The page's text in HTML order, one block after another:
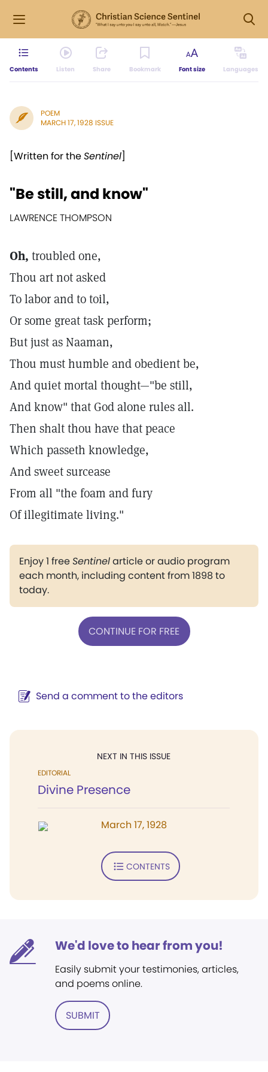
Contents Listen Share Bookmark Font size Languages
POEM
MARCH 17, 1928 ISSUE
[Written for theSentinel]
"Be still, and know"
LAWRENCE THOMPSON
Oh, troubled one,
Thou art not asked
To labor and to toil,
Or some great task perform;
But just as Naaman,
Thou must humble and obedient be,
And quiet mortal thought—"be still,
And know" that God alone rules all.
Then shalt thou have that peace
Which passeth knowledge,
And sweet surcease
From all "the foam and fury
Of illegitimate living."
Enjoy 1 freeSentinelarticle or audio program
each month, including content from 1898 to
today.
CONTINUE FOR FREE
Send a comment to the editors
NEXT IN THIS ISSUE
EDITORIAL
Divine Presence
March 17, 1928
CONTENTS
We'd love to hear from you!
Easily submit your testimonies, articles,
and poems online.
SUBMIT